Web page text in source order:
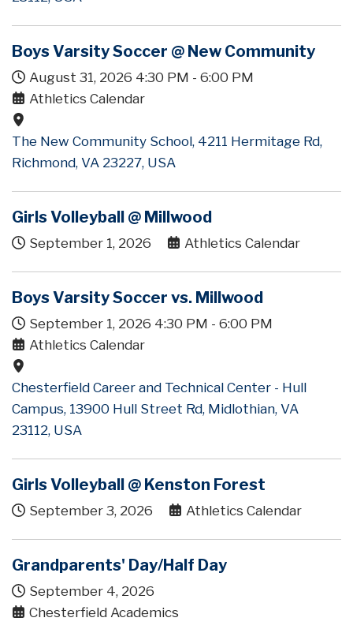
Boys Varsity Soccer @ New Community
August 31, 2026 4:30 PM - 6:00 PM
Athletics Calendar
The New Community School, 4211 Hermitage Rd,
Richmond, VA 23227, USA
Girls Volleyball @ Millwood
September 1, 2026 Athletics Calendar
Boys Varsity Soccer vs. Millwood
September 1, 2026 4:30 PM - 6:00 PM
Athletics Calendar
Chesterfield Career and Technical Center - Hull
Campus, 13900 Hull Street Rd, Midlothian, VA
23112, USA
Girls Volleyball @ Kenston Forest
September 3, 2026 Athletics Calendar
Grandparents' Day/Half Day
September 4, 2026
Chesterfield Academics